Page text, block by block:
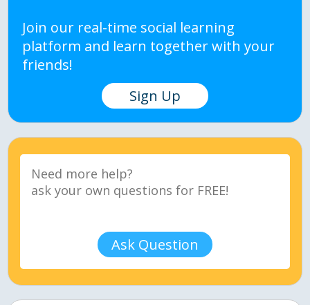
Join our real-time social learning
platform and learn together with your
friends!
Sign Up
Ask Question